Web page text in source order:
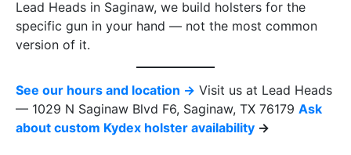
Lead Heads in Saginaw, we build holsters for the
specific gun in your hand — not the most common
version of it.
See our hours and location → Visit us at Lead Heads
— 1029 N Saginaw Blvd F6, Saginaw, TX 76179 Ask
about custom Kydex holster availability →